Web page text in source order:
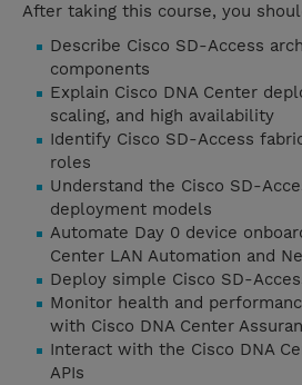
After taking this course, you
Describe Cisco SD-Access
components
Explain Cisco DNA Center
scaling, and high availability
Identify Cisco SD-Access
roles
Understand the Cisco SD-
deployment models
Automate Day 0 device
Center LAN Automation and
Deploy simple Cisco SD-
Monitor health and
with Cisco DNA Center
Interact with the Cisco DNA
APIs